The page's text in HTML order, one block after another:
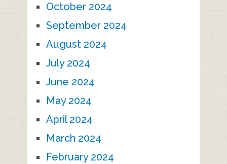
October 2024
September 2024
August 2024
July 2024
June 2024
May 2024
April 2024
March 2024
February 2024